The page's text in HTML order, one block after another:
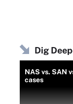
Dig
NAS vs. SAN
cases